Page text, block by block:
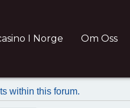
I Norge Om Oss
within this forum.